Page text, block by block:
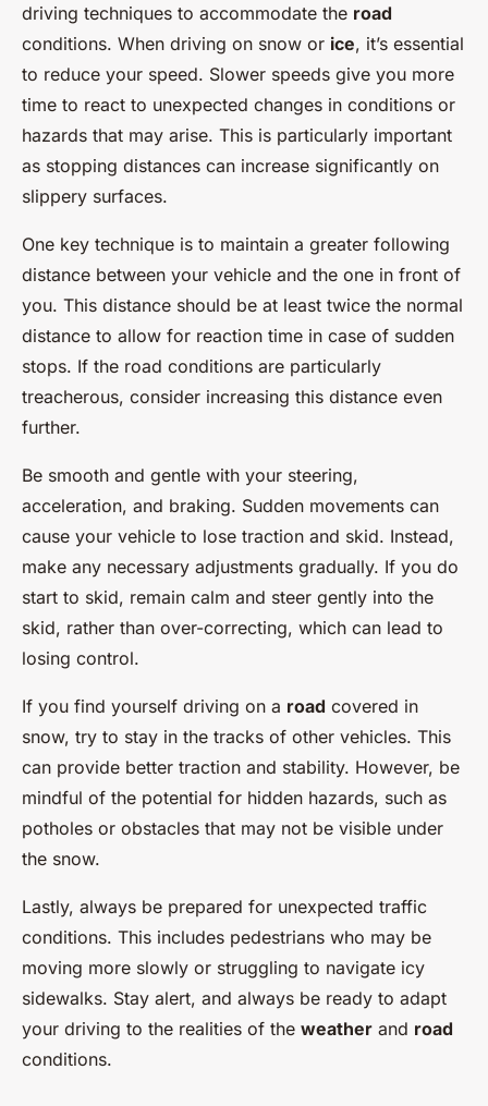
driving techniques to accommodate the road
conditions. When driving on snow or ice, it’s essential
to reduce your speed. Slower speeds give you more
time to react to unexpected changes in conditions or
hazards that may arise. This is particularly important
as stopping distances can increase significantly on
slippery surfaces.
One key technique is to maintain a greater following
distance between your vehicle and the one in front of
you. This distance should be at least twice the normal
distance to allow for reaction time in case of sudden
stops. If the road conditions are particularly
treacherous, consider increasing this distance even
further.
Be smooth and gentle with your steering,
acceleration, and braking. Sudden movements can
cause your vehicle to lose traction and skid. Instead,
make any necessary adjustments gradually. If you do
start to skid, remain calm and steer gently into the
skid, rather than over-correcting, which can lead to
losing control.
If you find yourself driving on a road covered in
snow, try to stay in the tracks of other vehicles. This
can provide better traction and stability. However, be
mindful of the potential for hidden hazards, such as
potholes or obstacles that may not be visible under
the snow.
Lastly, always be prepared for unexpected traffic
conditions. This includes pedestrians who may be
moving more slowly or struggling to navigate icy
sidewalks. Stay alert, and always be ready to adapt
your driving to the realities of the weather and road
conditions.